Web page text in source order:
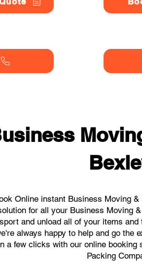
Online instant Business Moving
for all your Business Moving
and unload all of your items
always happy to help and go the
a few clicks with our online
Packing